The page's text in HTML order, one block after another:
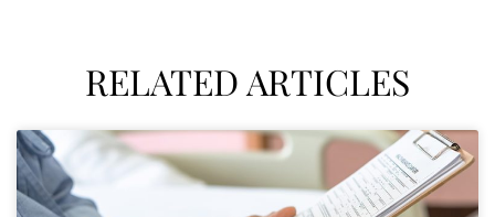
RELATED ARTICLES